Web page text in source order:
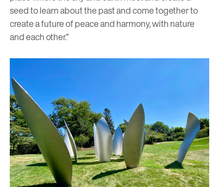
seed to learn about the past and come together to
create a future of peace and harmony, with nature
and each other.”